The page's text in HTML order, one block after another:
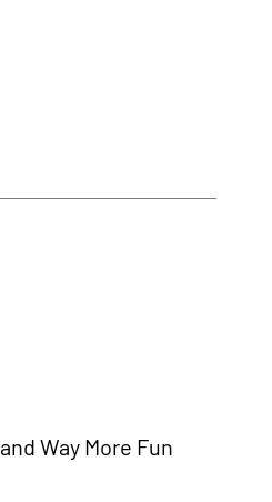
Way More Fun